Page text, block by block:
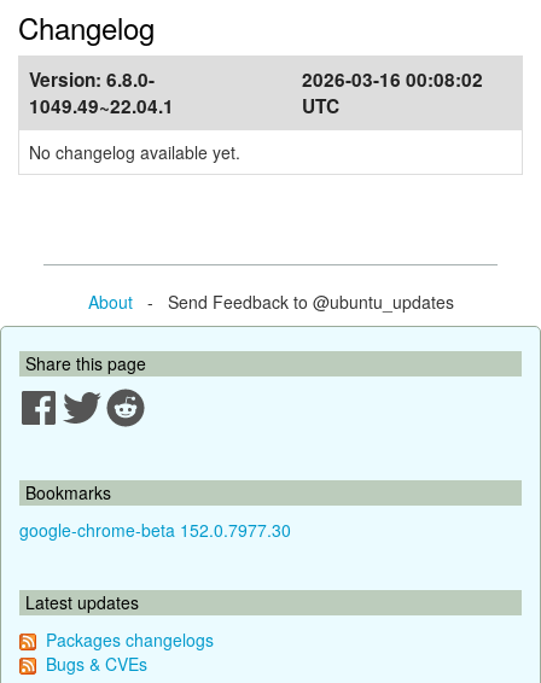
Changelog
Version: 6.8.0-
1049.49~22.04.1
2026-03-16 00:08:02
UTC
No changelog available yet.
About- Send Feedback to @ubuntu_updates
Share this page
Bookmarks
google-chrome-beta 152.0.7977.30
Latest updates
Packages changelogs
Bugs & CVEs